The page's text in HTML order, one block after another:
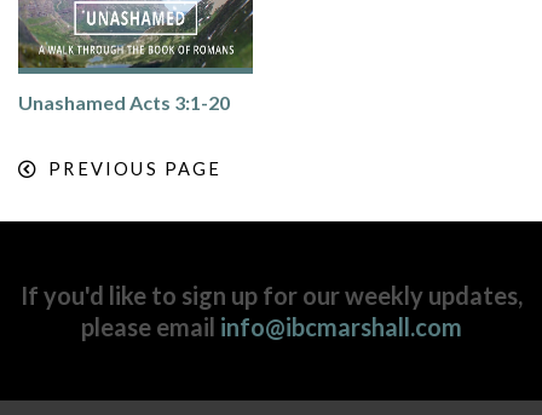
Unashamed Acts 3:1-20
PREVIOUS PAGE
If you'd like to sign up for our weekly updates,
please email info@ibcmarshall.com